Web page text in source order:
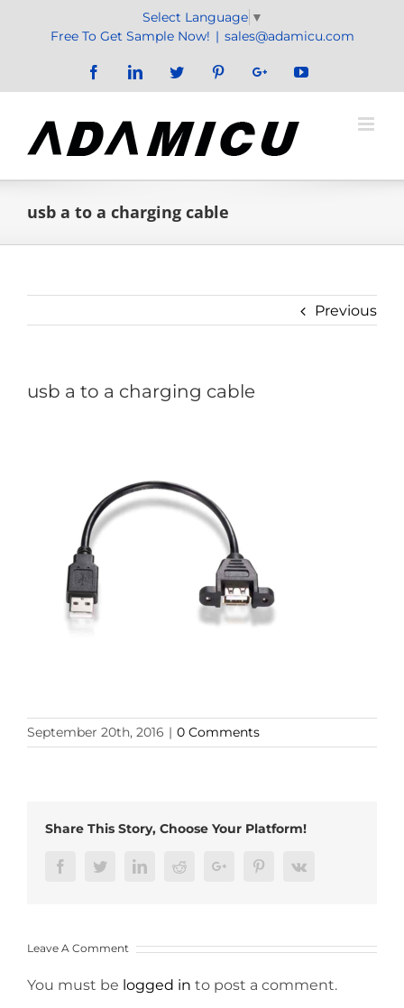
Select Language ▼
Free To Get Sample Now! | sales@adamicu.com
FacebookLinkedInTwitter PinterestGoogle+YouTube
usb a to a charging cable
Previous
usb a to a charging cable
September 20th, 2016 | 0 Comments
Share This Story, Choose Your Platform!
FacebookTwitterLinkedInRedditGoogle+ PinterestVk
Leave A Comment
You must be logged in to post a comment.